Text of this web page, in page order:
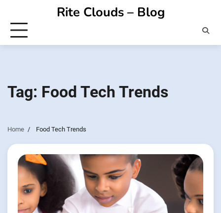
content
Rite Clouds – Blog
Tag: Food Tech Trends
Home Food Tech Trends